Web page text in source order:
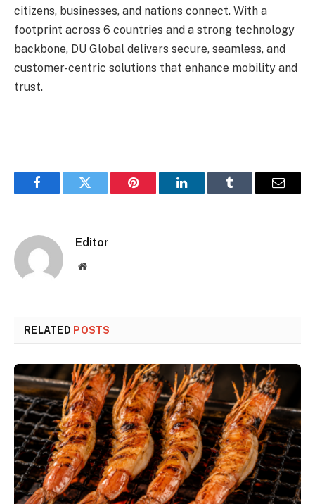
citizens, businesses, and nations connect. With a
footprint across 6 countries and a strong technology
backbone, DU Global delivers secure, seamless, and
customer-centric solutions that enhance mobility and
trust.
FacebookTwitter Pinterest LinkedInTumblr Email
Editor
Website
RELATED POSTS